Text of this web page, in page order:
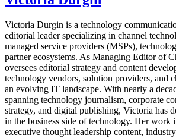
Victoria Durgin is a technology
editorial leader specializing in channel
managed service providers (MSPs),
partner ecosystems. As Managing Editor of
oversees editorial strategy and content
technology vendors, solution providers, and
an evolving IT landscape. With nearly a
spanning technology journalism, corporate
strategy, and digital publishing, Victoria has
in the business side of technology. Her work
executive thought leadership content,